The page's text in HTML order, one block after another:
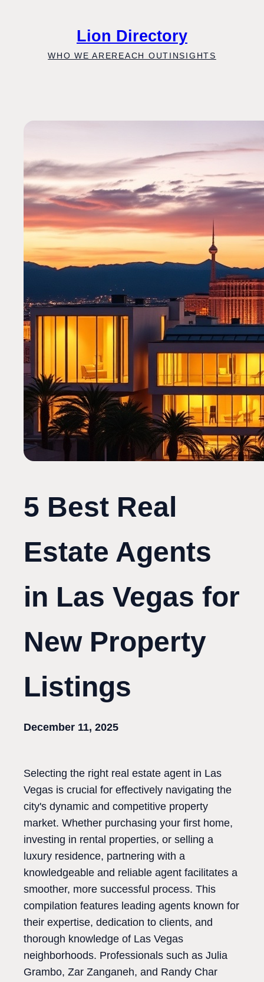
Lion Directory
WHO WE AREREACH OUTINSIGHTS
5 Best Real
Estate Agents
in Las Vegas for
New Property
Listings
December 11, 2025
Selecting the right real estate agent in Las
Vegas is crucial for effectively navigating the
city's dynamic and competitive property
market. Whether purchasing your first home,
investing in rental properties, or selling a
luxury residence, partnering with a
knowledgeable and reliable agent facilitates a
smoother, more successful process. This
compilation features leading agents known for
their expertise, dedication to clients, and
thorough knowledge of Las Vegas
neighborhoods. Professionals such as Julia
Grambo, Zar Zanganeh, and Randy Char